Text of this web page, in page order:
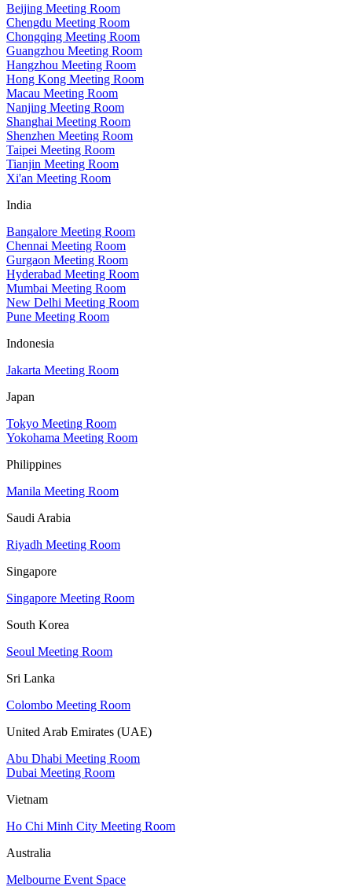
Beijing Meeting Room
Chengdu Meeting Room
Chongqing Meeting Room
Guangzhou Meeting Room
Hangzhou Meeting Room
Hong Kong Meeting Room
Macau Meeting Room
Nanjing Meeting Room
Shanghai Meeting Room
Shenzhen Meeting Room
Taipei Meeting Room
Tianjin Meeting Room
Xi'an Meeting Room
India
Bangalore Meeting Room
Chennai Meeting Room
Gurgaon Meeting Room
Hyderabad Meeting Room
Mumbai Meeting Room
New Delhi Meeting Room
Pune Meeting Room
Indonesia
Jakarta Meeting Room
Japan
Tokyo Meeting Room
Yokohama Meeting Room
Philippines
Manila Meeting Room
Saudi Arabia
Riyadh Meeting Room
Singapore
Singapore Meeting Room
South Korea
Seoul Meeting Room
Sri Lanka
Colombo Meeting Room
United Arab Emirates (UAE)
Abu Dhabi Meeting Room
Dubai Meeting Room
Vietnam
Ho Chi Minh City Meeting Room
Australia
Melbourne Event Space